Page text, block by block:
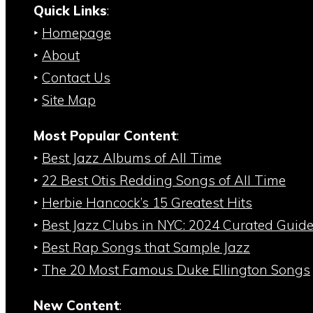
Quick Links:
‣ Homepage
‣ About
‣ Contact Us
‣ Site Map
Most Popular Content:
‣ Best Jazz Albums of All Time
‣ 22 Best Otis Redding Songs of All Time
‣ Herbie Hancock’s 15 Greatest Hits
‣ Best Jazz Clubs in NYC: 2024 Curated Guide
‣ Best Rap Songs that Sample Jazz
‣ The 20 Most Famous Duke Ellington Songs
New Content: